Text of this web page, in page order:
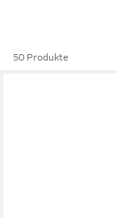
50 Produkte